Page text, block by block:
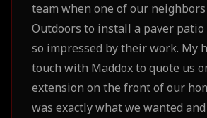
team when one of our
Outdoors to install a paver patio
so impressed by their work. My
touch with Maddox to quote us
extension on the front of our
was exactly what we wanted